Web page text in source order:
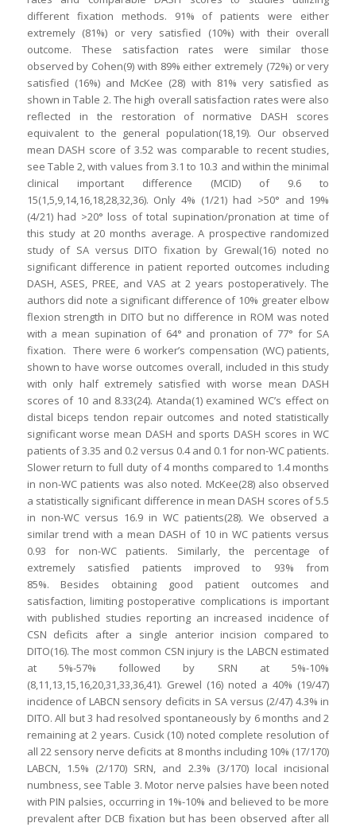
different fixation methods. 91% of patients were either
extremely (81%) or very satisfied (10%) with their overall
outcome. These satisfaction rates were similar those
observed by Cohen(9) with 89% either extremely (72%) or very
satisfied (16%) and McKee (28) with 81% very satisfied as
shown in Table 2. The high overall satisfaction rates were also
reflected in the restoration of normative DASH scores
equivalent to the general population(18,19). Our observed
mean DASH score of 3.52 was comparable to recent studies,
see Table 2, with values from 3.1 to 10.3 and within the minimal
clinical important difference (MCID) of 9.6 to
15(1,5,9,14,16,18,28,32,36). Only 4% (1/21) had >50° and 19%
(4/21) had >20° loss of total supination/pronation at time of
this study at 20 months average. A prospective randomized
study of SA versus DITO fixation by Grewal(16) noted no
significant difference in patient reported outcomes including
DASH, ASES, PREE, and VAS at 2 years postoperatively. The
authors did note a significant difference of 10% greater elbow
flexion strength in DITO but no difference in ROM was noted
with a mean supination of 64° and pronation of 77° for SA
fixation. There were 6 worker’s compensation (WC) patients,
shown to have worse outcomes overall, included in this study
with only half extremely satisfied with worse mean DASH
scores of 10 and 8.33(24). Atanda(1) examined WC’s effect on
distal biceps tendon repair outcomes and noted statistically
significant worse mean DASH and sports DASH scores in WC
patients of 3.35 and 0.2 versus 0.4 and 0.1 for non-WC patients.
Slower return to full duty of 4 months compared to 1.4 months
in non-WC patients was also noted. McKee(28) also observed
a statistically significant difference in mean DASH scores of 5.5
in non-WC versus 16.9 in WC patients(28). We observed a
similar trend with a mean DASH of 10 in WC patients versus
0.93 for non-WC patients. Similarly, the percentage of
extremely satisfied patients improved to 93% from
85%. Besides obtaining good patient outcomes and
satisfaction, limiting postoperative complications is important
with published studies reporting an increased incidence of
CSN deficits after a single anterior incision compared to
DITO(16). The most common CSN injury is the LABCN estimated
at 5%-57% followed by SRN at 5%-10%
(8,11,13,15,16,20,31,33,36,41). Grewel (16) noted a 40% (19/47)
incidence of LABCN sensory deficits in SA versus (2/47) 4.3% in
DITO. All but 3 had resolved spontaneously by 6 months and 2
remaining at 2 years. Cusick (10) noted complete resolution of
all 22 sensory nerve deficits at 8 months including 10% (17/170)
LABCN, 1.5% (2/170) SRN, and 2.3% (3/170) local incisional
numbness, see Table 3. Motor nerve palsies have been noted
with PIN palsies, occurring in 1%-10% and believed to be more
prevalent after DCB fixation but has been observed after all